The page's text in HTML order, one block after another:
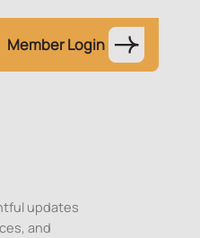
Member Login
updates
and